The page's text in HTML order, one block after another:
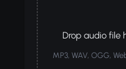
Drop audio file
MP3, WAV, OGG,